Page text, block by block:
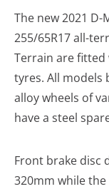
The new 2021 D-
255/65R17 all-
Terrain are fitted
tyres. All models
alloy wheels of
have a steel
Front brake disc
320mm while